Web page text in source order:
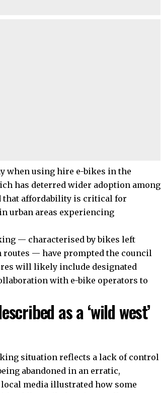
when using hire e-bikes in the
has deterred wider adoption among
that affordability is critical for
urban areas experiencing
— characterised by bikes left
routes — have prompted the council
will likely include designated
with e-bike operators to
as a ‘wild west’
situation reflects a lack of control
abandoned in an erratic,
local media illustrated how some